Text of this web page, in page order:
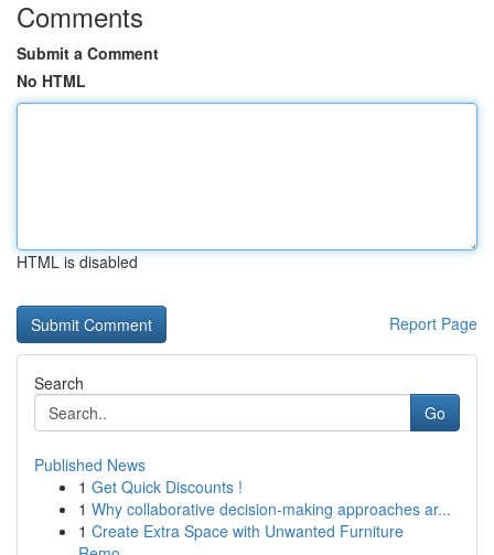
Comments
Submit a Comment
No HTML
HTML is disabled
Report Page
Search
Go
Published News
1 Get Quick Discounts !
1 Why collaborative decision-making approaches ar...
1 Create Extra Space with Unwanted Furniture